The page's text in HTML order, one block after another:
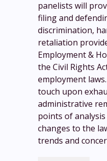
panelists will
filing and
discrimination,
retaliation
Employment &
the Civil Rights
employment
touch upon
administrative
points of
changes to the
trends and